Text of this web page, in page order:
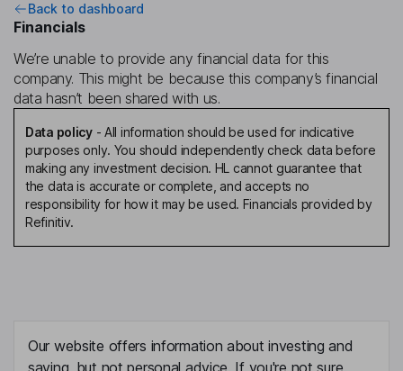
Back to dashboard
Financials
We’re unable to provide any financial data for this
company. This might be because this company’s financial
data hasn’t been shared with us.
Data policy- All information should be used for indicative
purposes only. You should independently check data before
making any investment decision. HL cannot guarantee that
the data is accurate or complete, and accepts no
responsibility for how it may be used. Financials provided by
Refinitiv.
Our website offers information about investing and